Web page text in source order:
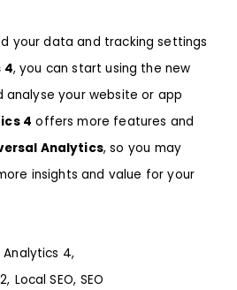
your data and tracking settings
4, you can start using the new
your website or app
4 offers more features and
Analytics, so you may
insights and value for your
4
Local SEO SEO